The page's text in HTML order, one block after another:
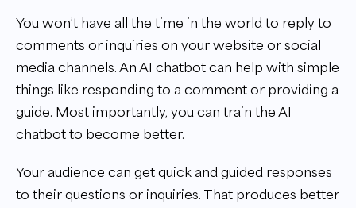
You won’t have all the time in the world to reply to
comments or inquiries on your website or social
media channels. An AI chatbot can help with simple
things like responding to a comment or providing a
guide. Most importantly, you can train the AI
chatbot to become better.
Your audience can get quick and guided responses
to their questions or inquiries. That produces better